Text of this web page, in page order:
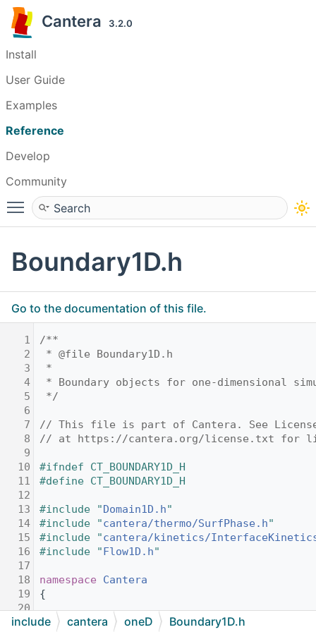
Cantera 3.2.0
Install
User Guide
Examples
Reference
Develop
Community
Toggle main menu visibility
Boundary1D.h
Go to the documentation of this file.
1
/**
2
* @file Boundary1D.h
3
*
4
* Boundary objects for one-dimensional
5
*/
6
7
// This file is part of Cantera. See
8
// at https://cantera.org/license.txt for
9
10
#ifndef CT_BOUNDARY1D_H
11
#define CT_BOUNDARY1D_H
12
13
#include "Domain1D.h"
14
#include "cantera/thermo/SurfPhase.h"
15
#include "cantera/kinetics/
16
#include "Flow1D.h"
17
18
namespace Cantera
19
{
20
21
//! Unique identifier for the left inlet.
include cantera oneD Boundary1D.h